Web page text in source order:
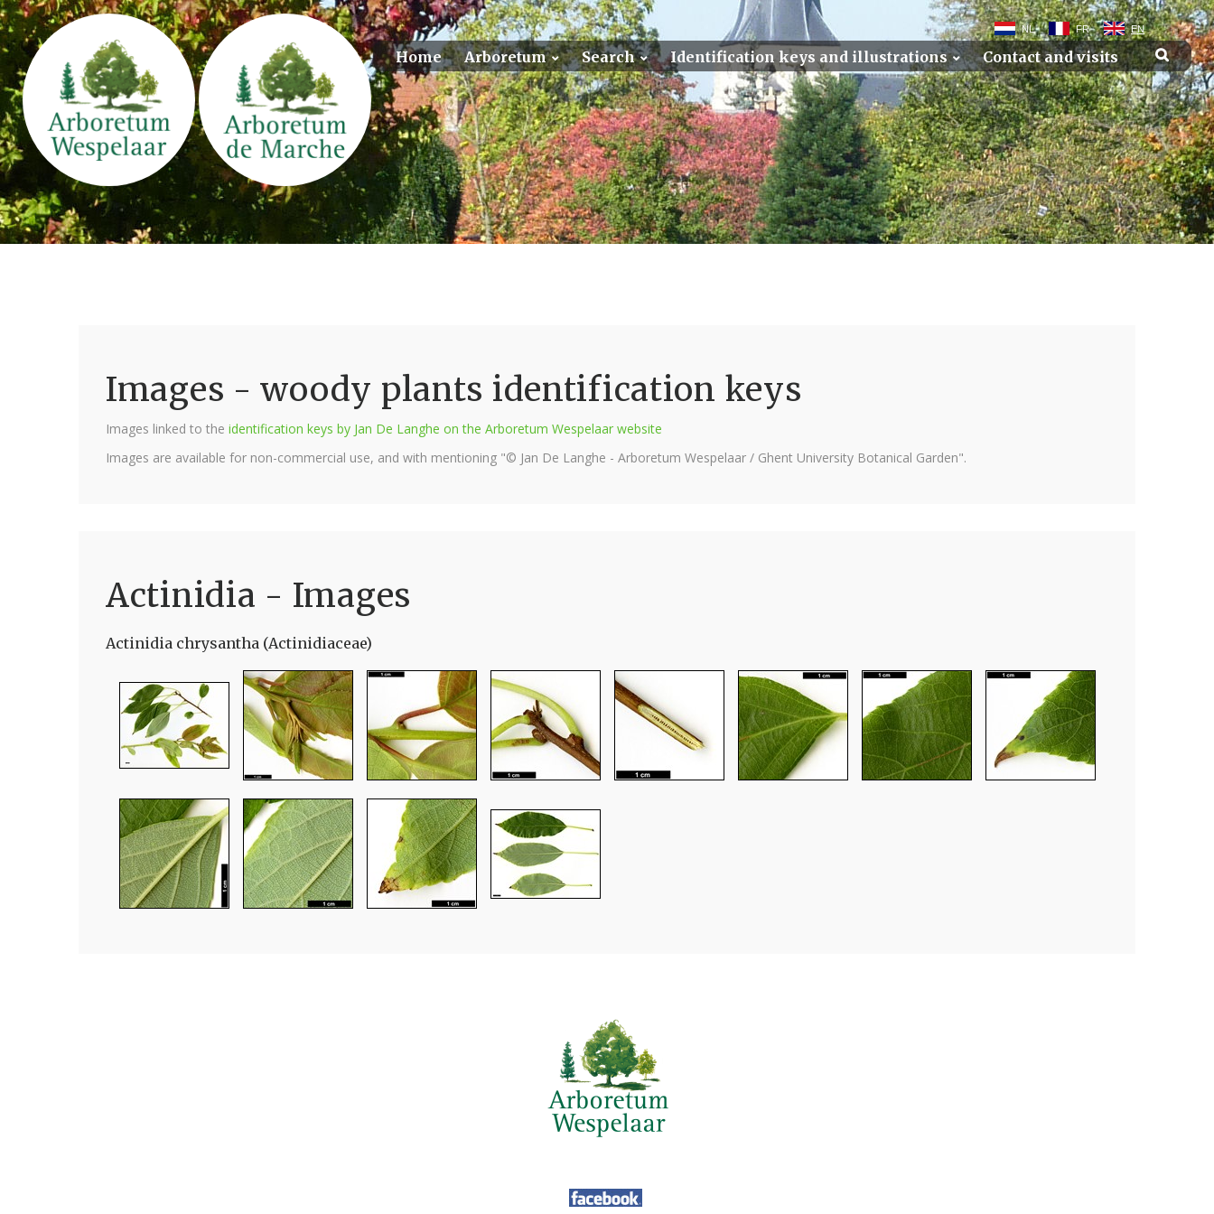
NL FR EN
Home Arboretum Search Identification keys and illustrations Contact and visits
Images - woody plants identification keys
Images linked to the identification keys by Jan De Langhe on the Arboretum Wespelaar website
Images are available for non-commercial use, and with mentioning "© Jan De Langhe - Arboretum Wespelaar / Ghent University Botanical Garden".
Actinidia - Images
Actinidia chrysantha (Actinidiaceae)